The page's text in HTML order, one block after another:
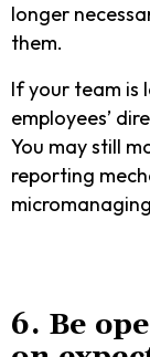
longer
them.
If your team is
employees’
You may still
reporting
6. Be